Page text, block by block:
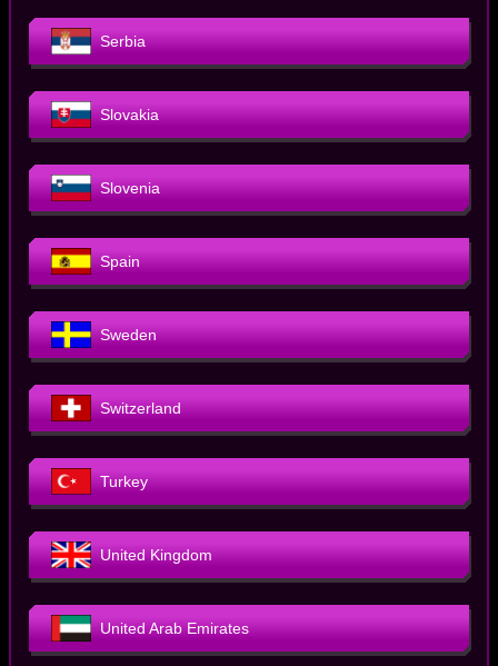
Serbia
Slovakia
Slovenia
Spain
Sweden
Switzerland
Turkey
United Kingdom
United Arab Emirates